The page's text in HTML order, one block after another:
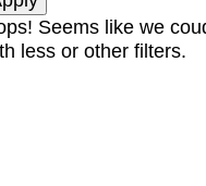
Seems like we
less or other filters.